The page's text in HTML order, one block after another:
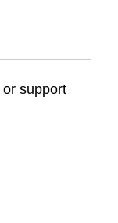
support